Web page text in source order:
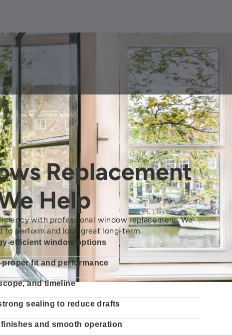
Replacement
Help
with professional window replacement. We
to perform and look great long-term.
efficient window options
fit and performance
and timeline
sealing to reduce drafts
and smooth operation